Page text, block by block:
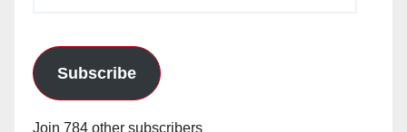
Subscribe
Join 784 other subscribers